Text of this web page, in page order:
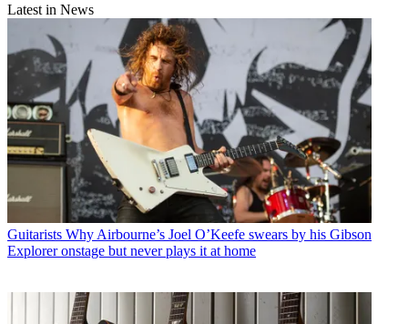
Latest in News
Guitarists Why Airbourne’s Joel O’Keefe swears by his Gibson
Explorer onstage but never plays it at home